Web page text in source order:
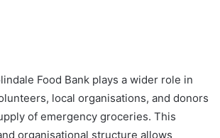
Food Bank plays a wider role in
local organisations, and donors
of emergency groceries. This
organisational structure allows